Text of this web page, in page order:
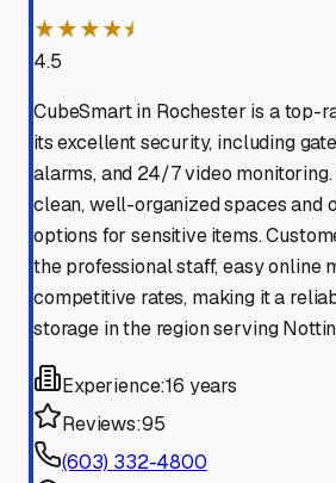
★★★★⯨
4.5
CubeSmart in Rochester is a top-
its excellent security, including
alarms, and 24/7 video
clean, well-organized spaces and
options for sensitive items.
the professional staff, easy online
competitive rates, making it a
storage in the region serving
Experience:16 years
Reviews:95
(603) 332-4800